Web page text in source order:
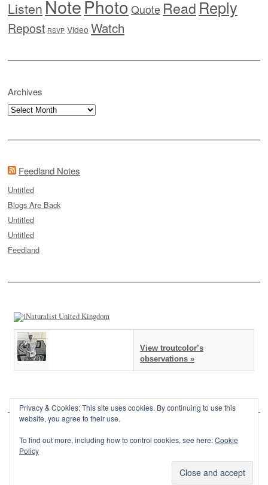
Listen NotePhoto Quote Read Reply
Repost RSVP Video Watch
Archives
Archives
Feedland Notes
Untitled
Blogs Are Back
Untitled
Untitled
Feedland
View troutcolor’s
observations »
Privacy & Cookies: This site uses cookies. By continuing to use this
website, you agree to their use.
To find out more, including how to control cookies, see here:Cookie
Policy